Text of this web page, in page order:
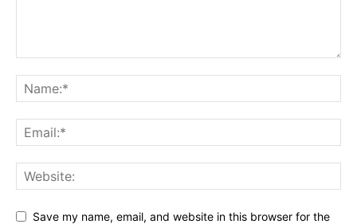
Save my name, email, and website in this browser for the